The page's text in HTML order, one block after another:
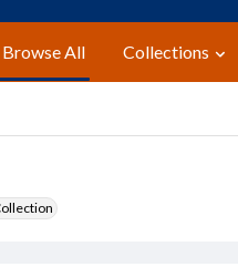
Browse All Collections